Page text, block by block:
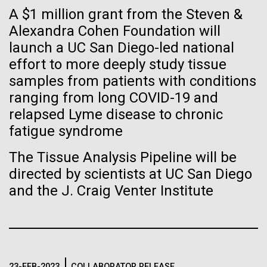
A $1 million grant from the Steven &
Alexandra Cohen Foundation will
launch a UC San Diego-led national
effort to more deeply study tissue
samples from patients with conditions
ranging from long COVID-19 and
relapsed Lyme disease to chronic
fatigue syndrome
The Tissue Analysis Pipeline will be
directed by scientists at UC San Diego
and the J. Craig Venter Institute
significant impact on science and discovery as far
back as the 17th Century. Scientist Anna Edlund,
PhD&nbsp;who recently joined JCVI is another
Swede pushing the boundaries of discovery in her
new role as...
Infectious Disease Microbiome
Evolve
By watching “minimal” cells
regain the fitness they lost,
researchers are testing
whether a genome can be
too simple to evolve.
Vector
Black (eps)| White (eps)
Raster
Black (png)| White (png)
Inline
Vector
Black (eps)| White (eps)
Raster